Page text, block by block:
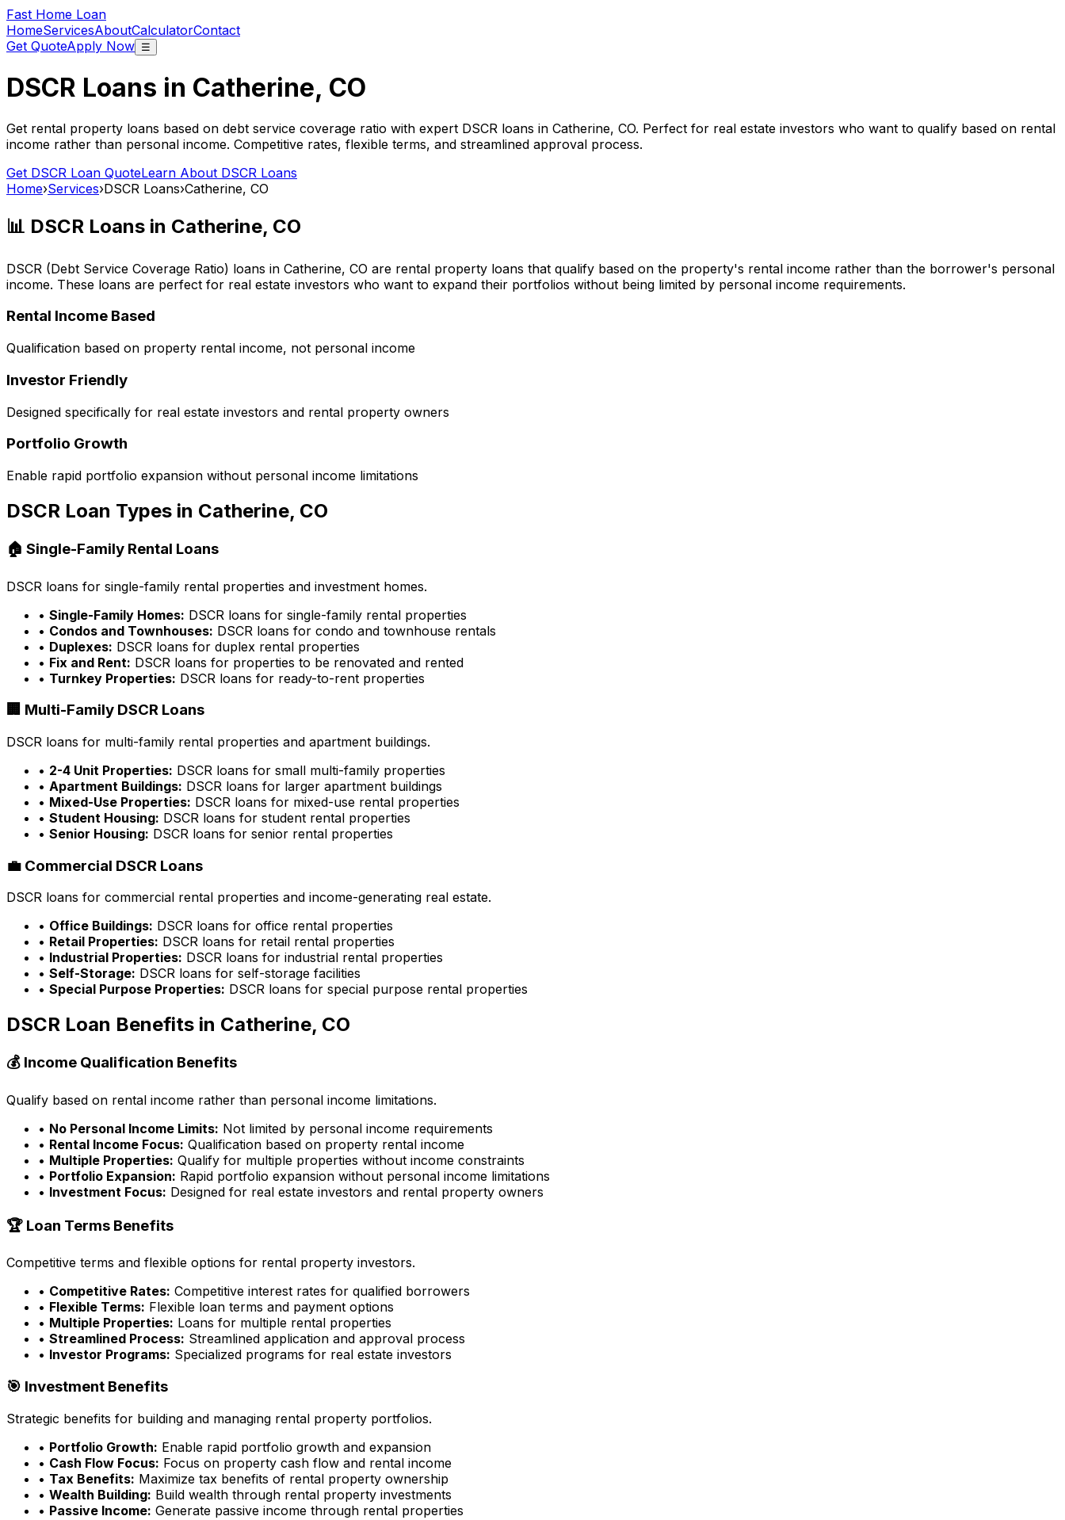
Fast Home Loan
HomeServicesAboutCalculatorContact
Get QuoteApply Now ☰
DSCR Loans in Catherine, CO
Get rental property loans based on debt service coverage ratio with expert DSCR loans in Catherine, CO. Perfect for real estate investors who want to qualify based on rental
income rather than personal income. Competitive rates, flexible terms, and streamlined approval process.
Get DSCR Loan QuoteLearn About DSCR Loans
Home›Services›DSCR Loans›Catherine, CO
📊 DSCR Loans in Catherine, CO
DSCR (Debt Service Coverage Ratio) loans in Catherine, CO are rental property loans that qualify based on the property's rental income rather than the borrower's personal
income. These loans are perfect for real estate investors who want to expand their portfolios without being limited by personal income requirements.
Rental Income Based
Qualification based on property rental income, not personal income
Investor Friendly
Designed specifically for real estate investors and rental property owners
Portfolio Growth
Enable rapid portfolio expansion without personal income limitations
DSCR Loan Types in Catherine, CO
🏠 Single-Family Rental Loans
DSCR loans for single-family rental properties and investment homes.
• Single-Family Homes: DSCR loans for single-family rental properties
• Condos and Townhouses: DSCR loans for condo and townhouse rentals
• Duplexes: DSCR loans for duplex rental properties
• Fix and Rent: DSCR loans for properties to be renovated and rented
• Turnkey Properties: DSCR loans for ready-to-rent properties
🏢 Multi-Family DSCR Loans
DSCR loans for multi-family rental properties and apartment buildings.
• 2-4 Unit Properties: DSCR loans for small multi-family properties
• Apartment Buildings: DSCR loans for larger apartment buildings
• Mixed-Use Properties: DSCR loans for mixed-use rental properties
• Student Housing: DSCR loans for student rental properties
• Senior Housing: DSCR loans for senior rental properties
💼 Commercial DSCR Loans
DSCR loans for commercial rental properties and income-generating real estate.
• Office Buildings: DSCR loans for office rental properties
• Retail Properties: DSCR loans for retail rental properties
• Industrial Properties: DSCR loans for industrial rental properties
• Self-Storage: DSCR loans for self-storage facilities
• Special Purpose Properties: DSCR loans for special purpose rental properties
DSCR Loan Benefits in Catherine, CO
💰 Income Qualification Benefits
Qualify based on rental income rather than personal income limitations.
• No Personal Income Limits: Not limited by personal income requirements
• Rental Income Focus: Qualification based on property rental income
• Multiple Properties: Qualify for multiple properties without income constraints
• Portfolio Expansion: Rapid portfolio expansion without personal income limitations
• Investment Focus: Designed for real estate investors and rental property owners
🏆 Loan Terms Benefits
Competitive terms and flexible options for rental property investors.
• Competitive Rates: Competitive interest rates for qualified borrowers
• Flexible Terms: Flexible loan terms and payment options
• Multiple Properties: Loans for multiple rental properties
• Streamlined Process: Streamlined application and approval process
• Investor Programs: Specialized programs for real estate investors
🎯 Investment Benefits
Strategic benefits for building and managing rental property portfolios.
• Portfolio Growth: Enable rapid portfolio growth and expansion
• Cash Flow Focus: Focus on property cash flow and rental income
• Tax Benefits: Maximize tax benefits of rental property ownership
• Wealth Building: Build wealth through rental property investments
• Passive Income: Generate passive income through rental properties